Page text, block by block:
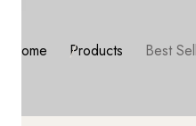
Home Products Best